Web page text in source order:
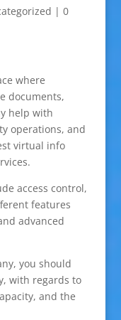
| 0
where
documents,
help with
operations, and
virtual info
access control,
features
advanced
you should
with regards to
and the